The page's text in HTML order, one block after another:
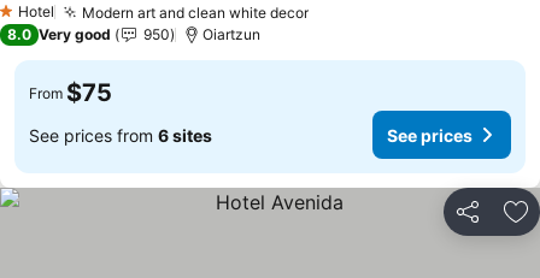
1 Stars
Hotel Modern art and clean white decor
8.0 Very good 950 Oiartzun
From $75
See prices from 6 sites See prices
Share